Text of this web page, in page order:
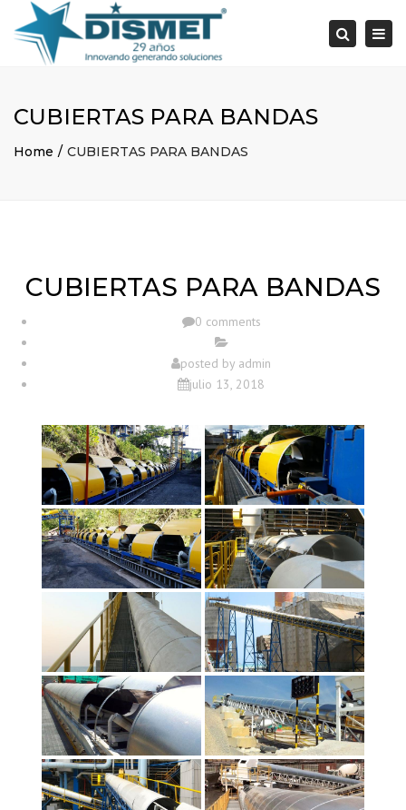
Search
CUBIERTAS PARA BANDAS
Home CUBIERTAS PARA BANDAS
CUBIERTAS PARA BANDAS
0 comments
posted by admin
julio 13, 2018